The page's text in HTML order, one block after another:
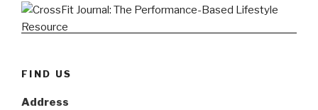
FIND US
Address